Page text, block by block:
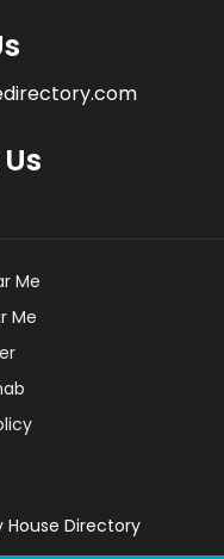
Directory
Me
Me